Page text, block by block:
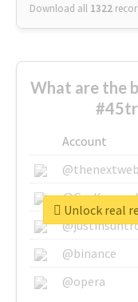
Download all 1322
What are the
Account
@thenextweb
@binance
@opera
Unlock real